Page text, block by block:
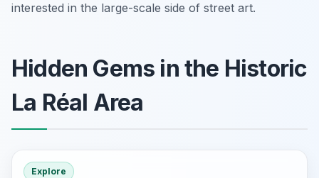
interested in the large-scale side of street art.
Hidden Gems in the Historic
La Réal Area
Explore